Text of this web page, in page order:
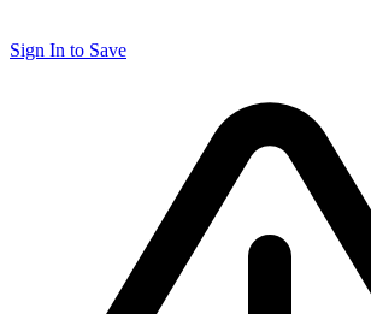
Sign In to Save